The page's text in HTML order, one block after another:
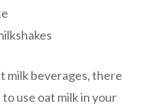
milk beverages, there
use oat milk in your